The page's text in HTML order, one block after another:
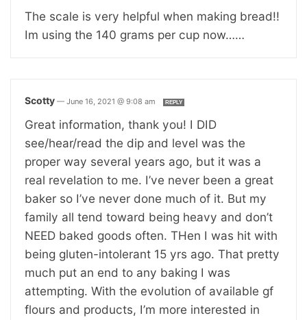
The scale is very helpful when making bread!!
Im using the 140 grams per cup now……
Scotty — June 16, 2021 @ 9:08 am REPLY
Great information, thank you! I DID
see/hear/read the dip and level was the
proper way several years ago, but it was a
real revelation to me. I’ve never been a great
baker so I’ve never done much of it. But my
family all tend toward being heavy and don’t
NEED baked goods often. THen I was hit with
being gluten-intolerant 15 yrs ago. That pretty
much put an end to any baking I was
attempting. With the evolution of available gf
flours and products, I’m more interested in